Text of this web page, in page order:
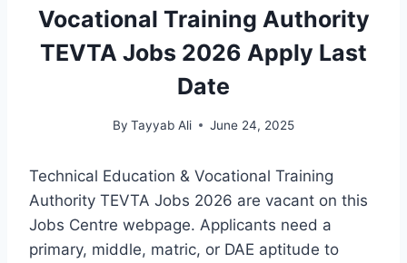
Vocational Training Authority
TEVTA Jobs 2026 Apply Last
Date
By Tayyab Ali June 24, 2025
Technical Education & Vocational Training
Authority TEVTA Jobs 2026 are vacant on this
Jobs Centre webpage. Applicants need a
primary, middle, matric, or DAE aptitude to